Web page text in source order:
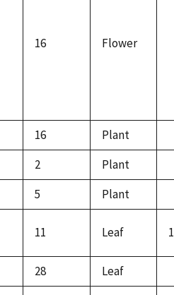
16 Flower
16 Plant
2 Plant
5 Plant
11 Leaf
28 Leaf